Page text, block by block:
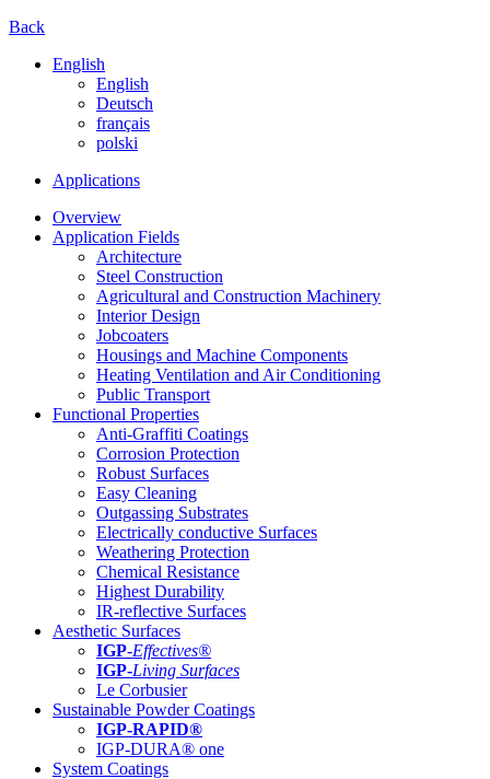
Back
English
English
Deutsch
français
polski
Applications
Overview
Application Fields
Architecture
Steel Construction
Agricultural and Construction Machinery
Interior Design
Jobcoaters
Housings and Machine Components
Heating Ventilation and Air Conditioning
Public Transport
Functional Properties
Anti-Graffiti Coatings
Corrosion Protection
Robust Surfaces
Easy Cleaning
Outgassing Substrates
Electrically conductive Surfaces
Weathering Protection
Chemical Resistance
Highest Durability
IR-reflective Surfaces
Aesthetic Surfaces
IGP-Effectives®
IGP-Living Surfaces
Le Corbusier
Sustainable Powder Coatings
IGP-RAPID®
IGP-DURA® one
System Coatings